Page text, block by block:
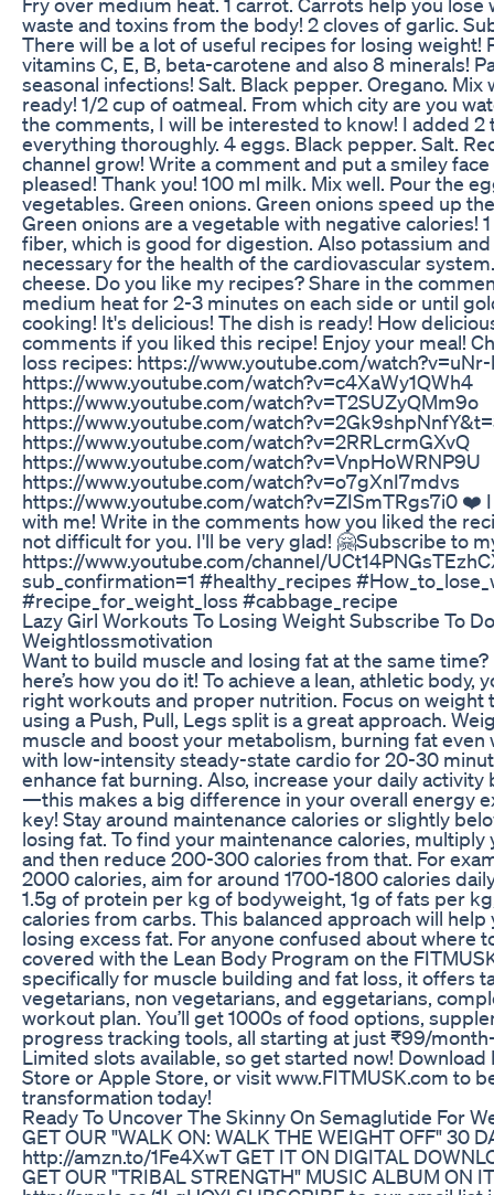
waste and toxins from the body! 2 cloves of garlic.
There will be a lot of useful recipes for losing weight!
vitamins C, E, B, beta-carotene and also 8 minerals!
seasonal infections! Salt. Black pepper. Oregano. Mix
ready! 1/2 cup of oatmeal. From which city are you
the comments, I will be interested to know! I added 2
everything thoroughly. 4 eggs. Black pepper. Salt.
channel grow! Write a comment and put a smiley
pleased! Thank you! 100 ml milk. Mix well. Pour the
vegetables. Green onions. Green onions speed up
Green onions are a vegetable with negative calories!
fiber, which is good for digestion. Also potassium
necessary for the health of the cardiovascular
cheese. Do you like my recipes? Share in the
medium heat for 2-3 minutes on each side or until
cooking! It's delicious! The dish is ready! How
comments if you liked this recipe! Enjoy your meal!
loss recipes: https://www.youtube.com/
https://www.youtube.com/watch?v=c4XaWy1QWh4
https://www.youtube.com/watch?v=T2SUZyQMm9o
https://www.youtube.com/
https://www.youtube.com/watch?v=2RRLcrmGXvQ
https://www.youtube.com/watch?v=VnpHoWRNP9U
https://www.youtube.com/watch?v=o7gXnI7mdvs
https://www.youtube.com/watch?v=ZISmTRgs7i0 ❤️
with me! Write in the comments how you liked the
not difficult for you. I'll be very glad! 🤗Subscribe to
https://www.youtube.com/channel/
sub_confirmation=1 #healthy_recipes
#recipe_for_weight_loss #cabbage_recipe
Lazy Girl Workouts To Losing Weight Subscribe To
Weightlossmotivation
Want to build muscle and losing fat at the same time?
here’s how you do it! To achieve a lean, athletic body,
right workouts and proper nutrition. Focus on
using a Push, Pull, Legs split is a great approach.
muscle and boost your metabolism, burning fat even
with low-intensity steady-state cardio for 20-30
enhance fat burning. Also, increase your daily
—this makes a big difference in your overall energy
key! Stay around maintenance calories or slightly
losing fat. To find your maintenance calories,
and then reduce 200-300 calories from that. For
2000 calories, aim for around 1700-1800 calories
1.5g of protein per kg of bodyweight, 1g of fats per
calories from carbs. This balanced approach will
losing excess fat. For anyone confused about where
covered with the Lean Body Program on the
specifically for muscle building and fat loss, it offers
vegetarians, non vegetarians, and eggetarians,
workout plan. You’ll get 1000s of food options,
progress tracking tools, all starting at just ₹99/
Limited slots available, so get started now! Download
Store or Apple Store, or visit www.FITMUSK.com to
transformation today!
Ready To Uncover The Skinny On Semaglutide For
GET OUR "WALK ON: WALK THE WEIGHT OFF" 30
http://amzn.to/1Fe4XwT GET IT ON DIGITAL
GET OUR "TRIBAL STRENGTH" MUSIC ALBUM ON